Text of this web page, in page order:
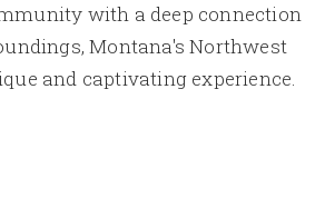
with a deep connection
Montana's Northwest
and captivating experience.